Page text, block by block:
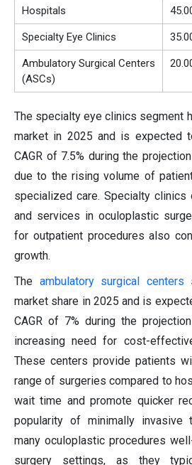
Hospitals
Specialty Eye Clinics
Ambulatory Surgical Centers
(ASCs)
The specialty eye clinics segment
market in 2025 and is expected
CAGR of 7.5% during the
due to the rising volume of
specialized care. Specialty
and services in oculoplastic
for outpatient procedures also
growth.
The ambulatory surgical centers
market share in 2025 and is
CAGR of 7% during the
increasing need for cost-
These centers provide patients
range of surgeries compared to
wait time and promote quicker
popularity of minimally invasive
many oculoplastic procedures
surgery settings, as they